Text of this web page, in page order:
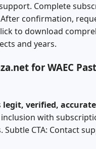
Complete
confirmation,
to download
and years.
for WAEC
legit, verified, accurate
with
Subtle CTA: Contact